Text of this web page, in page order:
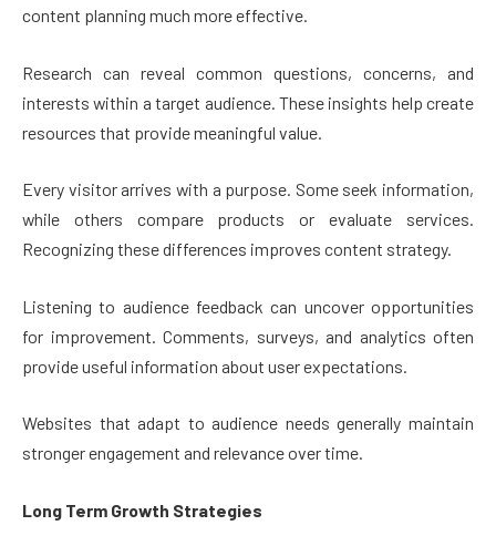
content planning much more effective.
Research can reveal common questions, concerns, and
interests within a target audience. These insights help create
resources that provide meaningful value.
Every visitor arrives with a purpose. Some seek information,
while others compare products or evaluate services.
Recognizing these differences improves content strategy.
Listening to audience feedback can uncover opportunities
for improvement. Comments, surveys, and analytics often
provide useful information about user expectations.
Websites that adapt to audience needs generally maintain
stronger engagement and relevance over time.
Long Term Growth Strategies